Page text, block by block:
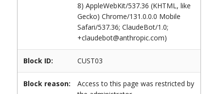
8) AppleWebKit/537.36 (KHTML, like
Gecko) Chrome/131.0.0.0 Mobile
Safari/537.36; ClaudeBot/1.0;
+claudebot@anthropic.com)
Block ID: CUST03
Block reason:
Access to this page was restricted by